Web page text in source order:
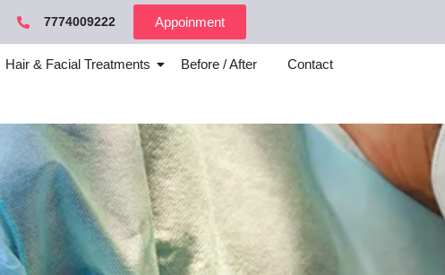
7774009222 Appoinment
Hair & Facial Treatments Before / After Contact